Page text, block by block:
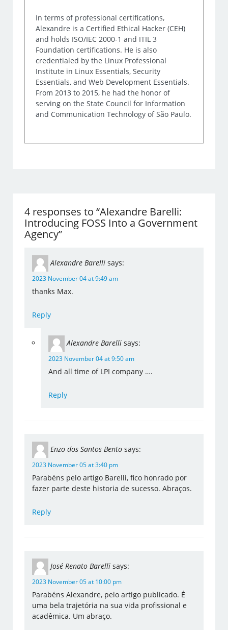
In terms of professional certifications,
Alexandre is a Certified Ethical Hacker (CEH)
and holds ISO/IEC 2000-1 and ITIL 3
Foundation certifications. He is also
credentialed by the Linux Professional
Institute in Linux Essentials, Security
Essentials, and Web Development Essentials.
From 2013 to 2015, he had the honor of
serving on the State Council for Information
and Communication Technology of São Paulo.
4 responses to “Alexandre Barelli:
Introducing FOSS Into a Government
Agency”
Alexandre Barelli says:
2023 November 04 at 9:49 am
thanks Max.
Reply
Alexandre Barelli says:
2023 November 04 at 9:50 am
And all time of LPI company ….
Reply
Enzo dos Santos Bento says:
2023 November 05 at 3:40 pm
Parabéns pelo artigo Barelli, fico honrado por
fazer parte deste historia de sucesso. Abraços.
Reply
José Renato Barelli says:
2023 November 05 at 10:00 pm
Parabéns Alexandre, pelo artigo publicado. É
uma bela trajetória na sua vida profissional e
acadêmica. Um abraço.